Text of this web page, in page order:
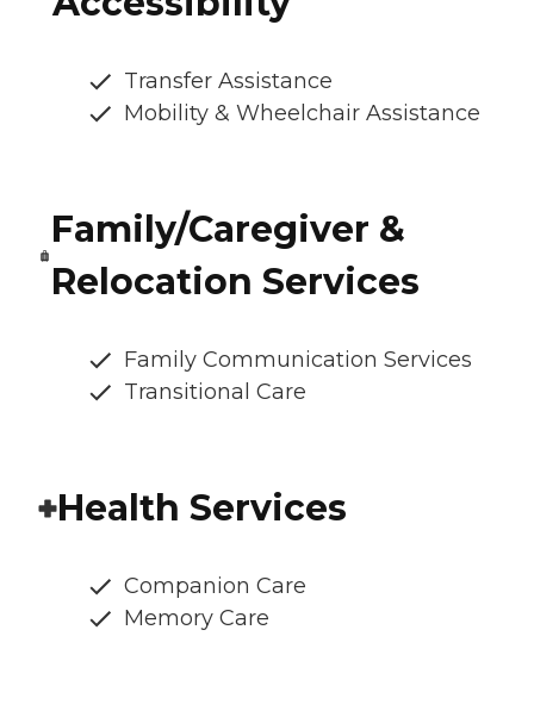
Transfer Assistance
Mobility & Wheelchair Assistance
Family/Caregiver &
Relocation Services
Family Communication Services
Transitional Care
Health Services
Companion Care
Memory Care